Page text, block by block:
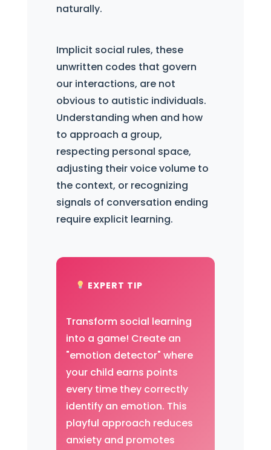
naturally.
Implicit social rules, these
unwritten codes that govern
our interactions, are not
obvious to autistic individuals.
Understanding when and how
to approach a group,
respecting personal space,
adjusting their voice volume to
the context, or recognizing
signals of conversation ending
require explicit learning.
EXPERT TIP
Transform social learning
into a game! Create an
"emotion detector" where
your child earns points
every time they correctly
identify an emotion. This
playful approach reduces
anxiety and promotes